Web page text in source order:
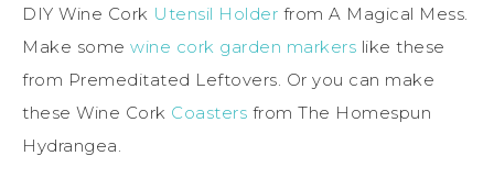
DIY Wine Cork Utensil Holder from A Magical Mess.
Make some wine cork garden markers like these
from Premeditated Leftovers. Or you can make
these Wine Cork Coasters from The Homespun
Hydrangea.